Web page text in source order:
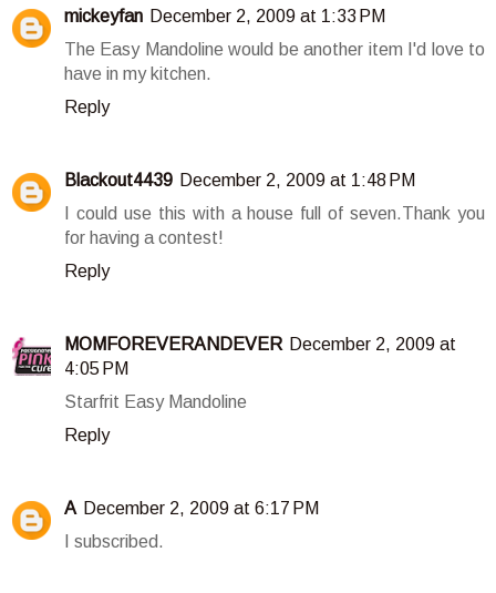
mickeyfan December 2, 2009 at 1:33 PM
The Easy Mandoline would be another item I'd love to
have in my kitchen.
Reply
Blackout4439 December 2, 2009 at 1:48 PM
I could use this with a house full of seven.Thank you
for having a contest!
Reply
MOMFOREVERANDEVER December 2, 2009 at
4:05 PM
Starfrit Easy Mandoline
Reply
A December 2, 2009 at 6:17 PM
I subscribed.